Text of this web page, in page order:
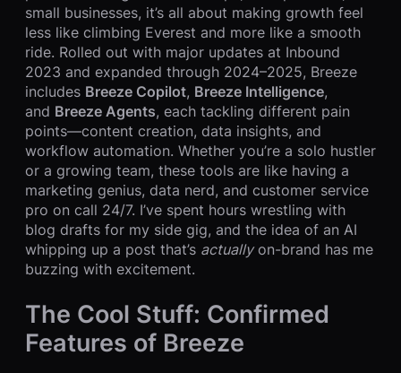
small businesses, it’s all about making growth feel
less like climbing Everest and more like a smooth
ride. Rolled out with major updates at Inbound
2023 and expanded through 2024–2025, Breeze
includes Breeze Copilot, Breeze Intelligence,
and Breeze Agents, each tackling different pain
points—content creation, data insights, and
workflow automation. Whether you’re a solo hustler
or a growing team, these tools are like having a
marketing genius, data nerd, and customer service
pro on call 24/7. I’ve spent hours wrestling with
blog drafts for my side gig, and the idea of an AI
whipping up a post that’s actuallyon-brand has me
buzzing with excitement.
The Cool Stuff: Confirmed
Features of Breeze